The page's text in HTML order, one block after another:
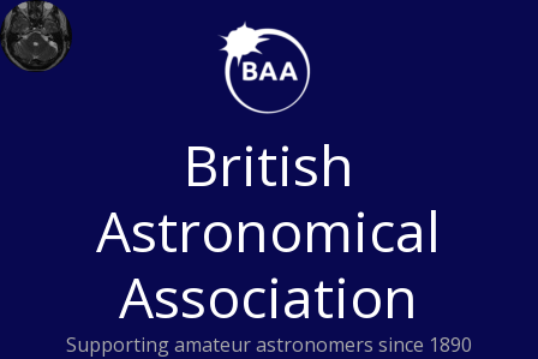
Skip
to
content
British
Astronomical
Association
Supporting amateur astronomers since 1890